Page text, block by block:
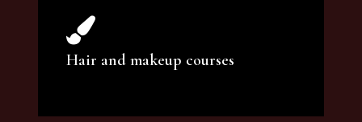
You can count on our courses to be of the
highest quality and at an affordable price.
Hair and makeup courses